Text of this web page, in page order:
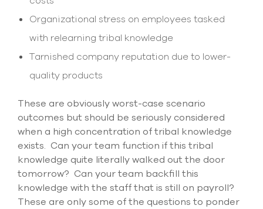
Organizational stress on employees tasked
with relearning tribal knowledge
Tarnished company reputation due to lower-
quality products
These are obviously worst-case scenario
outcomes but should be seriously considered
when a high concentration of tribal knowledge
exists. Can your team function if this tribal
knowledge quite literally walked out the door
tomorrow? Can your team backfill this
knowledge with the staff that is still on payroll?
These are only some of the questions to ponder